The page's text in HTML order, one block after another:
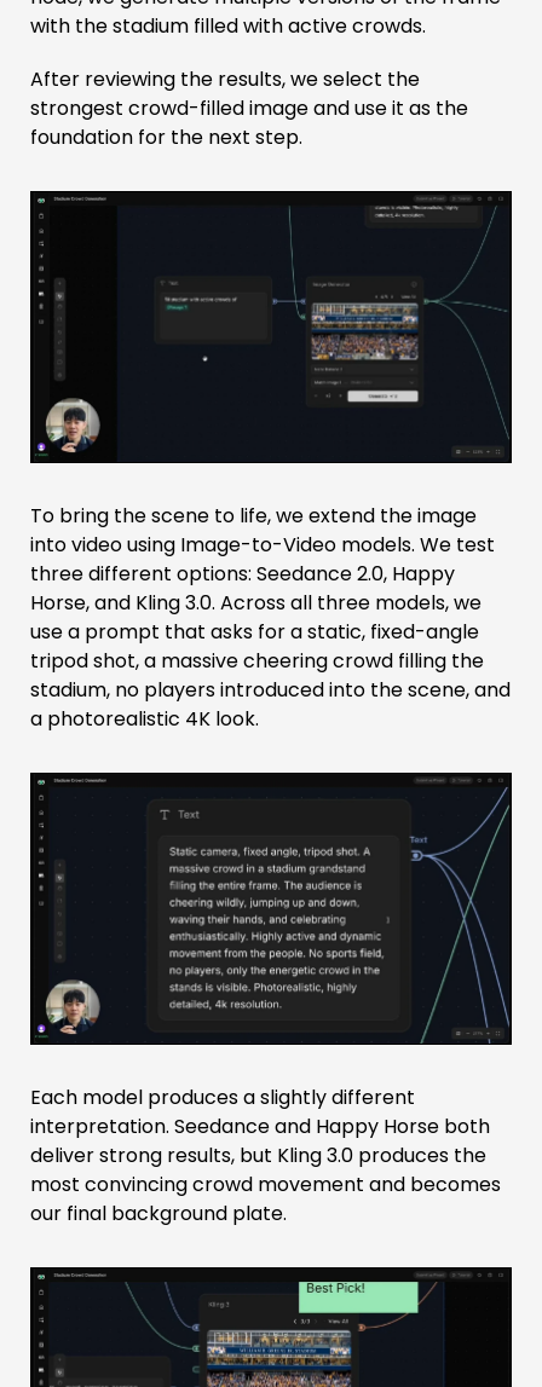
with the stadium filled with active crowds.
After reviewing the results, we select the
strongest crowd-filled image and use it as the
foundation for the next step.
To bring the scene to life, we extend the image
into video using Image-to-Video models. We test
three different options: Seedance 2.0, Happy
Horse, and Kling 3.0. Across all three models, we
use a prompt that asks for a static, fixed-angle
tripod shot, a massive cheering crowd filling the
stadium, no players introduced into the scene, and
a photorealistic 4K look.
Each model produces a slightly different
interpretation. Seedance and Happy Horse both
deliver strong results, but Kling 3.0 produces the
most convincing crowd movement and becomes
our final background plate.